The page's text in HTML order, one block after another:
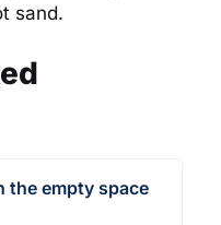
sand.
the empty space